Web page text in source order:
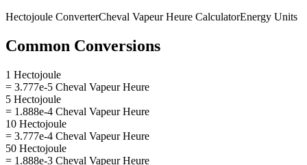
Hectojoule ConverterCheval Vapeur Heure CalculatorEnergy Units
Common Conversions
1 Hectojoule
= 3.777e-5 Cheval Vapeur Heure
5 Hectojoule
= 1.888e-4 Cheval Vapeur Heure
10 Hectojoule
= 3.777e-4 Cheval Vapeur Heure
50 Hectojoule
= 1.888e-3 Cheval Vapeur Heure